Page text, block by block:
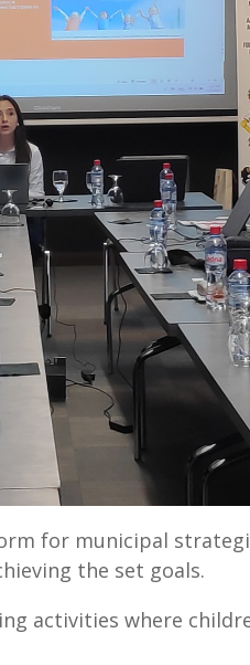
for municipal
the set goals.
activities where